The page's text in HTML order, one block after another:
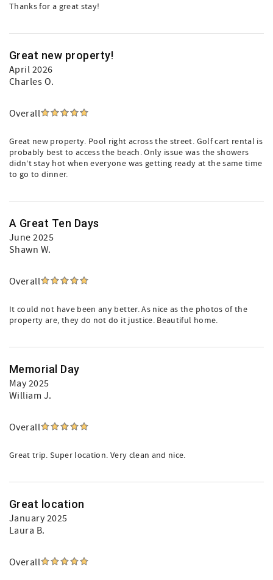
Thanks for a great stay!
Great new property!
April 2026
Charles O.
Overall
Great new property. Pool right across the street. Golf cart rental is
probably best to access the beach. Only issue was the showers
didn’t stay hot when everyone was getting ready at the same time
to go to dinner.
A Great Ten Days
June 2025
Shawn W.
Overall
It could not have been any better. As nice as the photos of the
property are, they do not do it justice. Beautiful home.
Memorial Day
May 2025
William J.
Overall
Great trip. Super location. Very clean and nice.
Great location
January 2025
Laura B.
Overall